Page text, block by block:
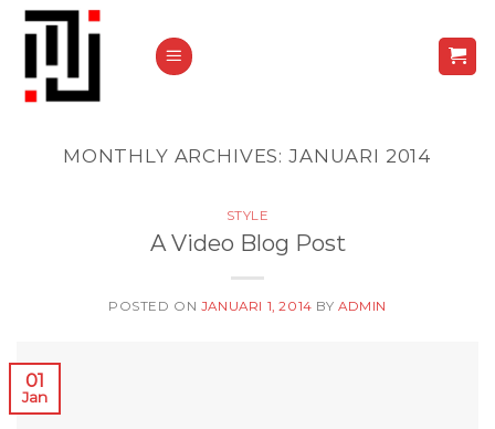
Skip
content
MONTHLY ARCHIVES:JANUARI 2014
STYLE
A Video Blog Post
POSTED ON JANUARI 1, 2014 BYADMIN
01
Jan